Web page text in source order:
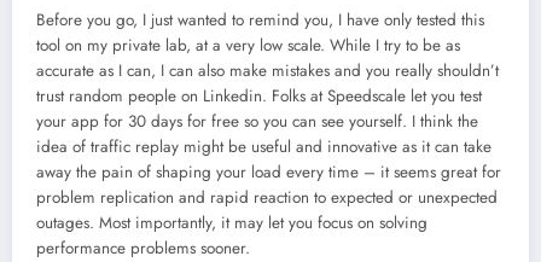
Before you go, I just wanted to remind you, I have only tested this
tool on my private lab, at a very low scale. While I try to be as
accurate as I can, I can also make mistakes and you really shouldn’t
trust random people on Linkedin. Folks at Speedscale let you test
your app for 30 days for free so you can see yourself. I think the
idea of traffic replay might be useful and innovative as it can take
away the pain of shaping your load every time – it seems great for
problem replication and rapid reaction to expected or unexpected
outages. Most importantly, it may let you focus on solving
performance problems sooner.